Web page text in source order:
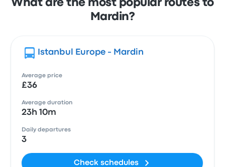
What are the most popular routes to
Mardin?
Istanbul Europe - Mardin
Average price
£36
Average duration
23h 10m
Daily departures
3
Check schedules